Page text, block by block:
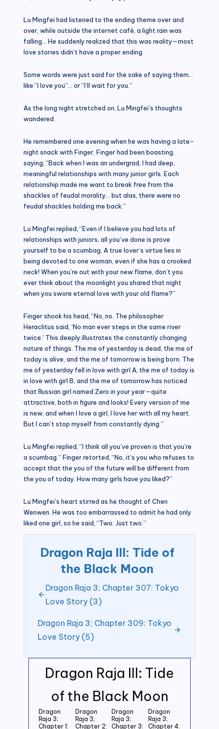
Dragon Raja III: Tide
of the Black Moon
Dragon
Raja 3;
Chapter 1:
Dragon
Raja 3;
Chapter 2:
Dragon
Raja 3;
Chapter 3:
Dragon
Raja 3;
Chapter 4:
Lu Mingfei had listened to the ending theme over and
over, while outside the internet café, a light rain was
falling… He suddenly realized that this was reality—most
love stories didn’t have a proper ending.
Some words were just said for the sake of saying them…
like “I love you”… or “I’ll wait for you.”
As the long night stretched on, Lu Mingfei’s thoughts
wandered.
He remembered one evening when he was having a late-
night snack with Finger. Finger had been boasting,
saying, “Back when I was an undergrad, I had deep,
meaningful relationships with many junior girls. Each
relationship made me want to break free from the
shackles of feudal morality… but alas, there were no
feudal shackles holding me back.”
Lu Mingfei replied, “Even if I believe you had lots of
relationships with juniors, all you’ve done is prove
yourself to be a scumbag. A true lover’s virtue lies in
being devoted to one woman, even if she has a crooked
neck! When you’re out with your new flame, don’t you
ever think about the moonlight you shared that night
when you swore eternal love with your old flame?”
Finger shook his head, “No, no. The philosopher
Heraclitus said, ‘No man ever steps in the same river
twice.’ This deeply illustrates the constantly changing
nature of things. The me of yesterday is dead, the me of
today is alive, and the me of tomorrow is being born. The
me of yesterday fell in love with girl A, the me of today is
in love with girl B, and the me of tomorrow has noticed
that Russian girl named Zero in your year—quite
attractive, both in figure and looks! Every version of me
is new, and when I love a girl, I love her with all my heart.
But I can’t stop myself from constantly dying.”
Lu Mingfei replied, “I think all you’ve proven is that you’re
a scumbag.” Finger retorted, “No, it’s you who refuses to
accept that the you of the future will be different from
the you of today. How many girls have you liked?”
Lu Mingfei’s heart stirred as he thought of Chen
Wenwen. He was too embarrassed to admit he had only
liked one girl, so he said, “Two. Just two.”
Dragon Raja III: Tide of
the Black Moon
Dragon Raja 3; Chapter 307: Tokyo
Love Story (3)
Dragon Raja 3; Chapter 309: Tokyo
Love Story (5)